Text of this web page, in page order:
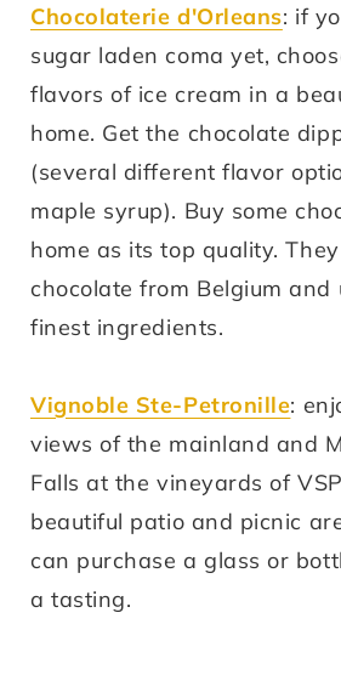
Chocolaterie d'Orleans: if
sugar laden coma yet,
flavors of ice cream in a
home. Get the chocolate
(several different flavor
maple syrup). Buy some
home as its top quality.
chocolate from Belgium and
finest ingredients.
Vignoble Ste-Petronille:
views of the mainland and
Falls at the vineyards of
beautiful patio and picnic
can purchase a glass or
a tasting.